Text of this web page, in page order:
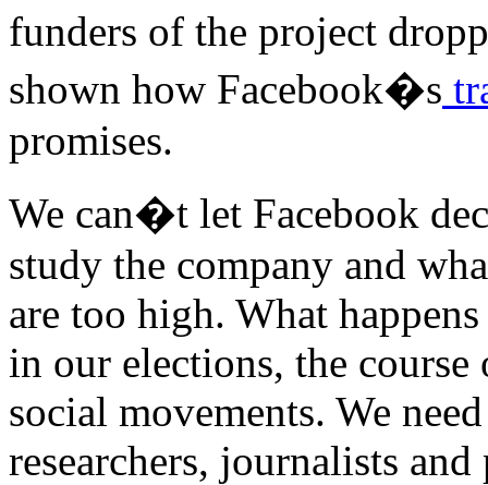
funders of the project
shown how Facebook�s
promises.
We can�t let Facebook
study the company and
are too high. What
in our elections, the
social movements. We
researchers, journalists